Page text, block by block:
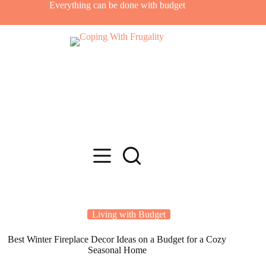
content
Everything can be done with budget
Living with Budget
Best Winter Fireplace Decor Ideas on a Budget for a Cozy
Seasonal Home